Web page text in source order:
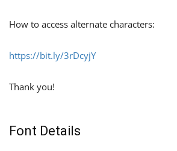
How to access alternate characters:
https://bit.ly/3rDcyjY
Thank you!
Font Details